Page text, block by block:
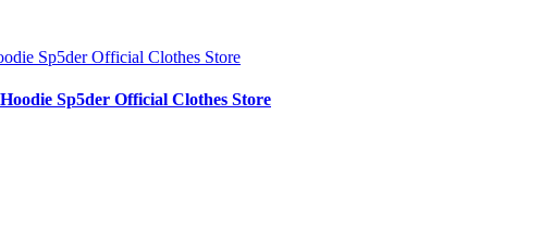
Sp5der Official Clothes Store
Sp5der Official Clothes Store